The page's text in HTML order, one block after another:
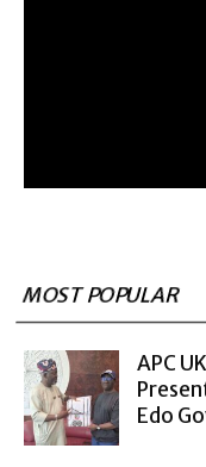
MOST POPULAR
APC
Edo